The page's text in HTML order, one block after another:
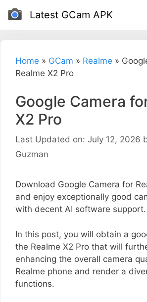
Skip
Latest GCam APK
Home » GCam » Realme »
Realme X2 Pro
Google Camera
X2 Pro
Last Updated on: July 12, 2026
Guzman
Download Google Camera for
and enjoy exceptionally good
with decent AI software support.
In this post, you will obtain a
the Realme X2 Pro that will
enhancing the overall camera
Realme phone and render a
functions.